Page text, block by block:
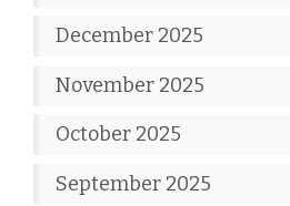
December 2025
November 2025
October 2025
September 2025